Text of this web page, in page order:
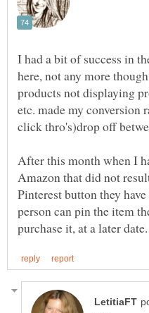
I had a bit of success in
here, not any more
products not displaying
etc. made my conversion
click thro's)drop off
After this month when I
Amazon that did not
Pinterest button they
person can pin the item